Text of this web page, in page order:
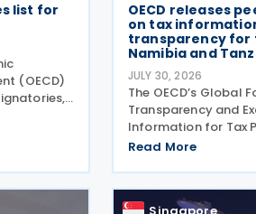
list for
(OECD)
for the
OECD releases
on tax
transparency for
Namibia and
JULY 30, 2026
The OECD’s Global
Transparency and
Information for Tax
Forum) has
exchange of
(EOIR) for tax
Read More